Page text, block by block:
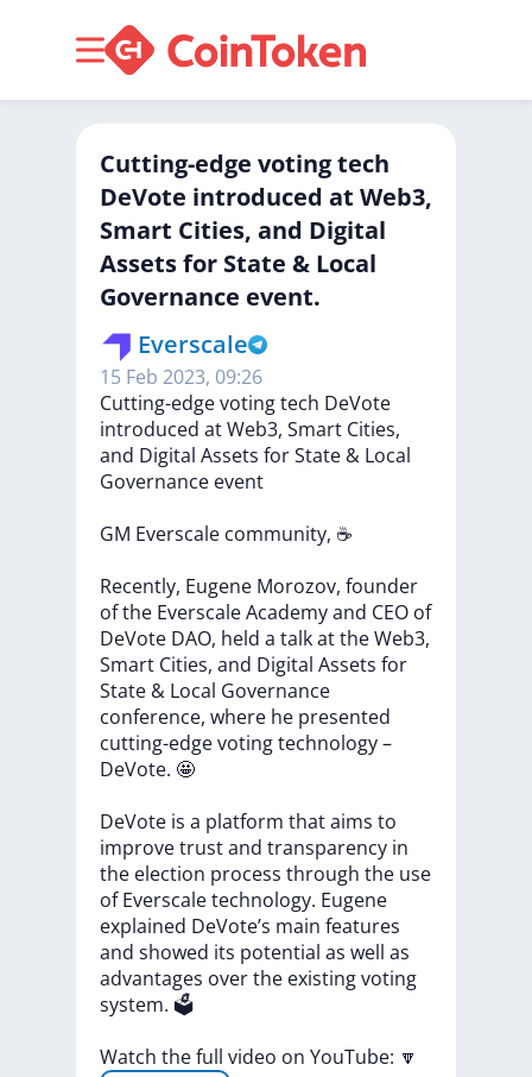
Cutting-edge voting tech
DeVote introduced at Web3,
Smart Cities, and Digital
Assets for State & Local
Governance event.
Everscale
15 Feb 2023, 09:26
Cutting-edgevotingtech DeVote
introduced atWeb3, Smart Cities,
and Digital Assets forState & Local
Governance event
GM Everscale community, ☕
Recently, Eugene Morozov, founder
ofthe EverscaleAcademyand CEO of
DeVote DAO, held a talkattheWeb3,
Smart Cities, and Digital Assets for
State & Local Governance
conference, where he presented
cutting-edgevotingtechnology–
DeVote. 🤩
DeVote is a platform thataims to
improvetrustand transparency in
the election process through the use
ofEverscaletechnology. Eugene
explained DeVote’s main features
and showed its potential as well as
advantages overthe existingvoting
system. 🗳️
Watch thefull video on YouTube: 🔽